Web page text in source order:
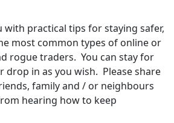
with practical tips for staying safer,
most common types of online or
rogue traders. You can stay for
drop in as you wish. Please share
family and / or neighbours
hearing how to keep